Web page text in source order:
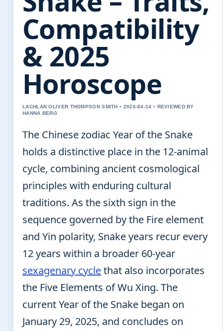
Compatibility
& 2025
Horoscope
LACHLAN OLIVER THOMPSON SMITH • 2026-04-14 • REVIEWED BY
HANNA BERG
The Chinese zodiac Year of the Snake
holds a distinctive place in the 12-animal
cycle, combining ancient cosmological
principles with enduring cultural
traditions. As the sixth sign in the
sequence governed by the Fire element
and Yin polarity, Snake years recur every
12 years within a broader 60-year
sexagenary cyclethat also incorporates
the Five Elements of Wu Xing. The
current Year of the Snake began on
January 29, 2025, and concludes on